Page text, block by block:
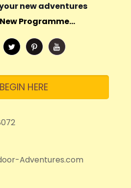
new adventures
Programme...
BEGIN HERE
Adventures.com